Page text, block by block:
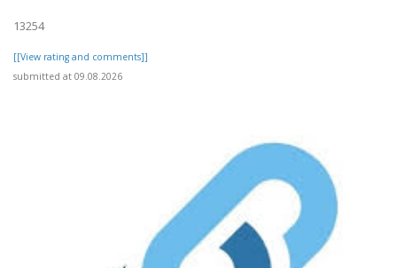
13254
[[View rating and comments]]
submitted at 09.08.2026